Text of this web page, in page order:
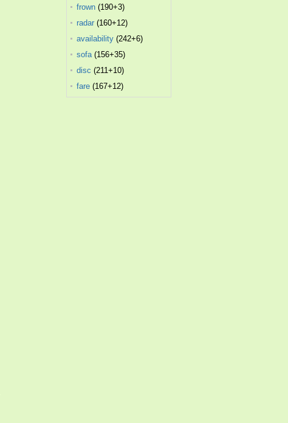
frown (190+3)
radar (160+12)
availability (242+6)
sofa(156+35)
disc (211+10)
fare (167+12)